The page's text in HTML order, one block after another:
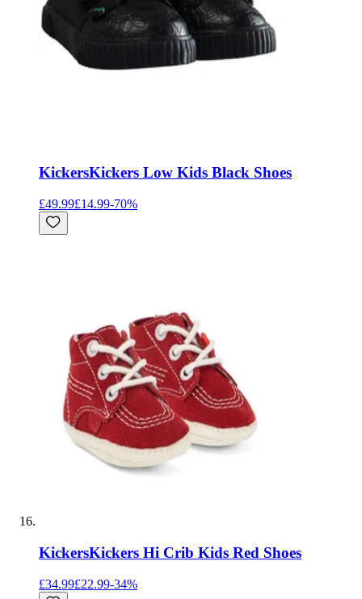
KickersKickers Low Kids Black Shoes
£49.99£14.99-70%
KickersKickers Hi Crib Kids Red Shoes
£34.99£22.99-34%